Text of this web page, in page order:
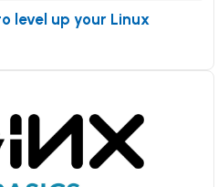
level up your Linux